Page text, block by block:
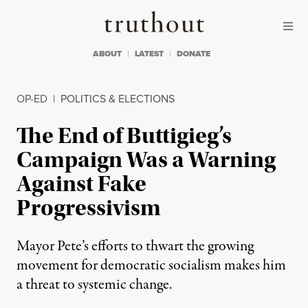
Truthout
ABOUT LATEST DONATE
OP-ED | POLITICS & ELECTIONS
The End of Buttigieg’s
Campaign Was a Warning
Against Fake
Progressivism
Mayor Pete’s efforts to thwart the growing
movement for democratic socialism makes him
a threat to systemic change.